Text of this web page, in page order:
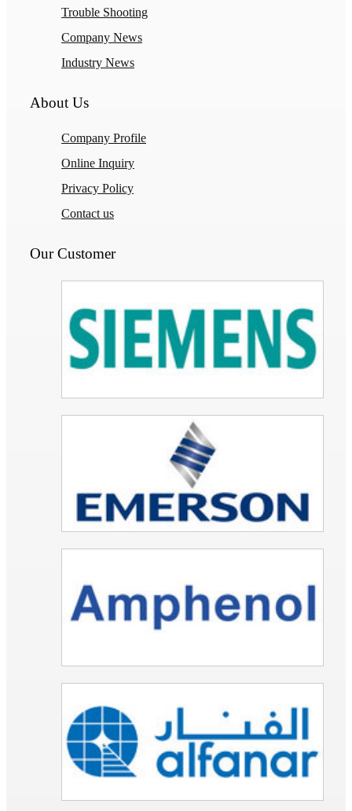
Trouble Shooting
Company News
Industry News
About Us
Company Profile
Online Inquiry
Privacy Policy
Contact us
Our Customer